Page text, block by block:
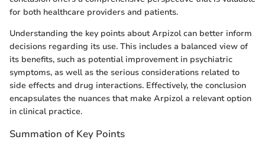
for both healthcare providers and patients.
Understanding the key points about Arpizol can better inform
decisions regarding its use. This includes a balanced view of
its benefits, such as potential improvement in psychiatric
symptoms, as well as the serious considerations related to
side effects and drug interactions. Effectively, the conclusion
encapsulates the nuances that make Arpizol a relevant option
in clinical practice.
Summation of Key Points